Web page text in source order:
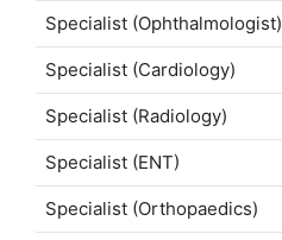
Specialist (Ophthalmologist)
Specialist (Cardiology)
Specialist (Radiology)
Specialist (ENT)
Specialist (Orthopaedics)